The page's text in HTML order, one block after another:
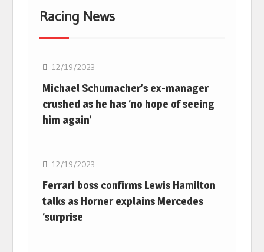
Racing News
12/19/2023
Michael Schumacher’s ex-manager
crushed as he has ‘no hope of seeing
him again’
12/19/2023
Ferrari boss confirms Lewis Hamilton
talks as Horner explains Mercedes
‘surprise